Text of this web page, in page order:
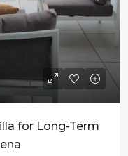
for Long-Term